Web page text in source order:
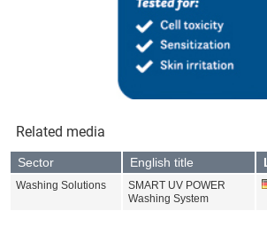
Related media
Sector English title
Washing Solutions
SMART UV POWER
Washing System